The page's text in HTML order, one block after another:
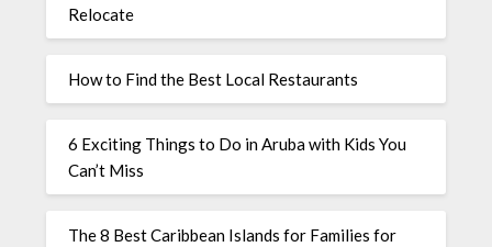
Relocate
How to Find the Best Local Restaurants
6 Exciting Things to Do in Aruba with Kids You
Can’t Miss
The 8 Best Caribbean Islands for Families for